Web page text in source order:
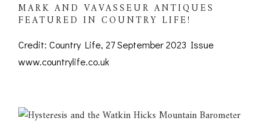
MARK AND VAVASSEUR ANTIQUES
FEATURED IN COUNTRY LIFE!
Credit: Country Life, 27 September 2023 Issue
www.countrylife.co.uk